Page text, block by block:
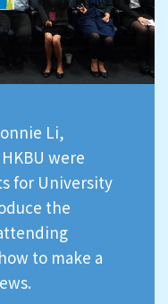
Li,
were
for University
the
to make a